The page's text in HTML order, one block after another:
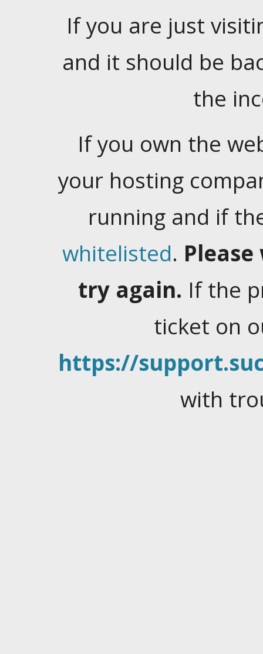
If you are just
and it should be
the
If you own the
your hosting
running and if
whitelisted.
try again. If the
ticket on
https://
with